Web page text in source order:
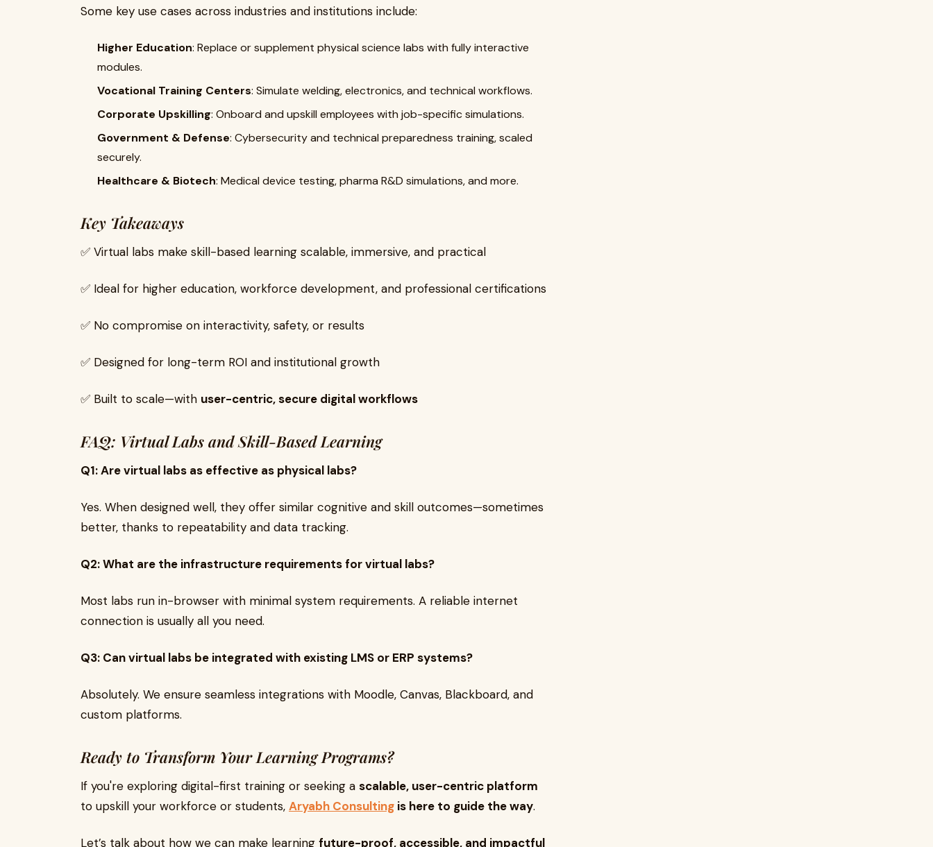
Some key use cases across industries and institutions include:
Higher Education: Replace or supplement physical science labs with fully interactive
modules.
Vocational Training Centers: Simulate welding, electronics, and technical workflows.
Corporate Upskilling: Onboard and upskill employees with job-specific simulations.
Government & Defense: Cybersecurity and technical preparedness training, scaled
securely.
Healthcare & Biotech: Medical device testing, pharma R&D simulations, and more.
Key Takeaways
✅ Virtual labs make skill-based learning scalable, immersive, and practical
✅ Ideal for higher education, workforce development, and professional certifications
✅ No compromise on interactivity, safety, or results
✅ Designed for long-term ROI and institutional growth
✅ Built to scale—with user-centric, secure digital workflows
FAQ: Virtual Labs and Skill-Based Learning
Q1: Are virtual labs as effective as physical labs?
Yes. When designed well, they offer similar cognitive and skill outcomes—sometimes
better, thanks to repeatability and data tracking.
Q2: What are the infrastructure requirements for virtual labs?
Most labs run in-browser with minimal system requirements. A reliable internet
connection is usually all you need.
Q3: Can virtual labs be integrated with existing LMS or ERP systems?
Absolutely. We ensure seamless integrations with Moodle, Canvas, Blackboard, and
custom platforms.
Ready to Transform Your Learning Programs?
If you're exploring digital-first training or seeking a scalable, user-centric platform
to upskill your workforce or students, Aryabh Consulting is here to guide the way.
Let’s talk about how we can make learning future-proof, accessible, and impactful